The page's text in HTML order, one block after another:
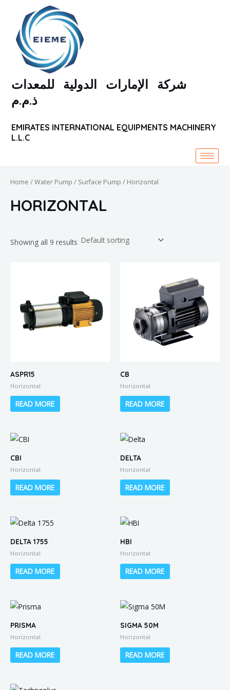
content
شركة الإمارات الدولية للمعدات
ذ.م.م
EMIRATES INTERNATIONAL EQUIPMENTS MACHINERY
L.L.C
Home /Water Pump / Surface Pump / Horizontal
HORIZONTAL
Showing all 9 results
ASPR15
Horizontal
READ MORE
CB
Horizontal
READ MORE
CBI
Horizontal
READ MORE
DELTA
Horizontal
READ MORE
DELTA 1755
Horizontal
READ MORE
HBI
Horizontal
READ MORE
PRISMA
Horizontal
READ MORE
SIGMA 50M
Horizontal
READ MORE